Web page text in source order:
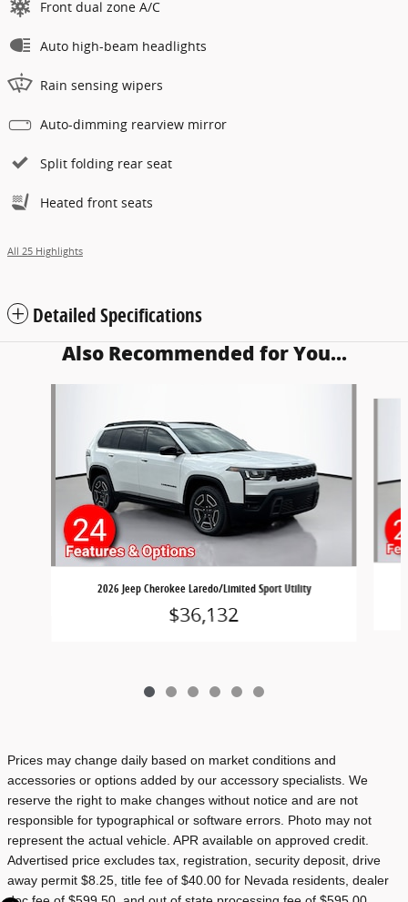
Front dual zone A/C
Auto high-beam headlights
Rain sensing wipers
Auto-dimming rearview mirror
Split folding rear seat
Heated front seats
All 25 Highlights
Detailed Specifications
Also Recommended for You...
2026 Jeep Cherokee Laredo/Limited Sport Utility
$36,132
Prices may change daily based on market conditions and
accessories or options added by our accessory specialists. We
reserve the right to make changes without notice and are not
responsible for typographical or software errors. Photo may not
represent the actual vehicle. APR available on approved credit.
Advertised price excludes tax, registration, security deposit, drive
away permit $8.25, title fee of $40.00 for Nevada residents, dealer